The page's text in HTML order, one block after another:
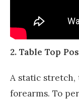
2. Table Top
A static stretch,
forearms. To